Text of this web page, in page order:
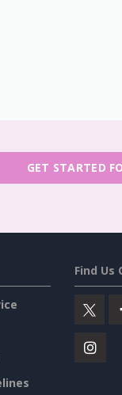
GET STARTED
Find Us